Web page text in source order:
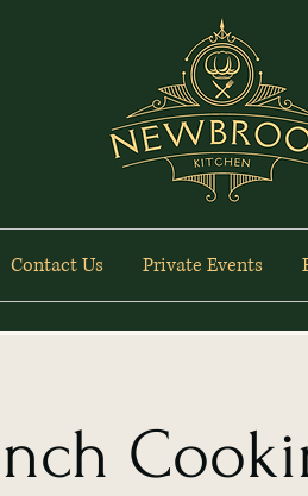
Contact Us Private Events